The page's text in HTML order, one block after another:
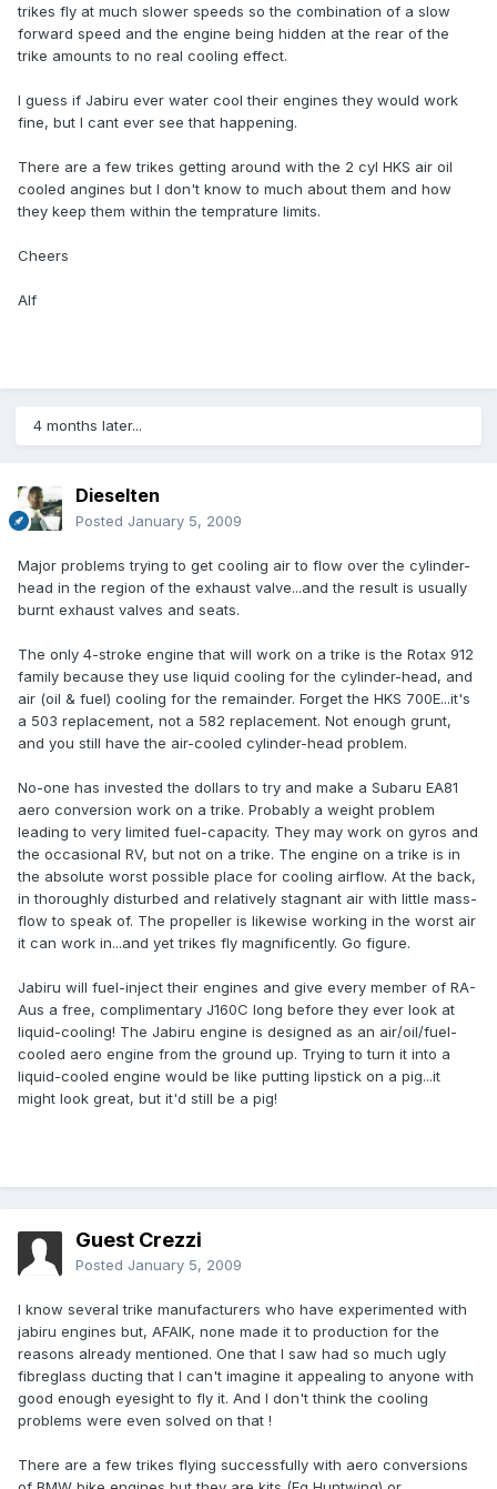
trikes fly at much slower speeds so the combination of a slow
forward speed and the engine being hidden at the rear of the
trike amounts to no real cooling effect.
I guess if Jabiru ever water cool their engines they would work
fine, but I cant ever see that happening.
There are a few trikes getting around with the 2 cyl HKS air oil
cooled angines but I don't know to much about them and how
they keep them within the temprature limits.
Cheers
Alf
4 months later...
Dieselten
Posted January 5, 2009
Major problems trying to get cooling air to flow over the cylinder-
head in the region of the exhaust valve...and the result is usually
burnt exhaust valves and seats.
The only 4-stroke engine that will work on a trike is the Rotax 912
family because they use liquid cooling for the cylinder-head, and
air (oil & fuel) cooling for the remainder. Forget the HKS 700E...it's
a 503 replacement, not a 582 replacement. Not enough grunt,
and you still have the air-cooled cylinder-head problem.
No-one has invested the dollars to try and make a Subaru EA81
aero conversion work on a trike. Probably a weight problem
leading to very limited fuel-capacity. They may work on gyros and
the occasional RV, but not on a trike. The engine on a trike is in
the absolute worst possible place for cooling airflow. At the back,
in thoroughly disturbed and relatively stagnant air with little mass-
flow to speak of. The propeller is likewise working in the worst air
it can work in...and yet trikes fly magnificently. Go figure.
Jabiru will fuel-inject their engines and give every member of RA-
Aus a free, complimentary J160C long before they ever look at
liquid-cooling! The Jabiru engine is designed as an air/oil/fuel-
cooled aero engine from the ground up. Trying to turn it into a
liquid-cooled engine would be like putting lipstick on a pig...it
might look great, but it'd still be a pig!
Guest Crezzi
Posted January 5, 2009
I know several trike manufacturers who have experimented with
jabiru engines but, AFAIK, none made it to production for the
reasons already mentioned. One that I saw had so much ugly
fibreglass ducting that I can't imagine it appealing to anyone with
good enough eyesight to fly it. And I don't think the cooling
problems were even solved on that !
There are a few trikes flying successfully with aero conversions